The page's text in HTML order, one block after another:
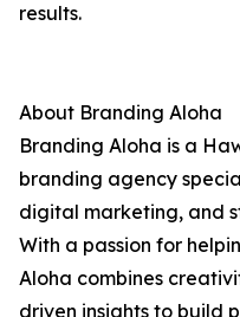
results.
About Branding Aloha
Branding Aloha is a
branding agency
digital marketing, and
With a passion for
Aloha combines
driven insights to build